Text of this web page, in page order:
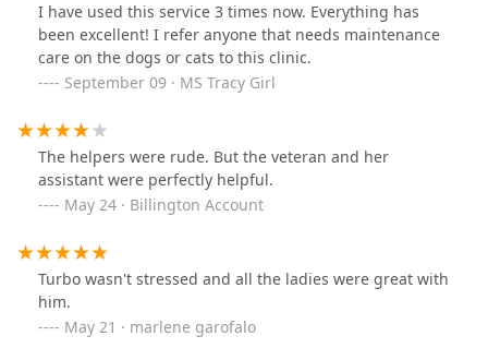
I have used this service 3 times now. Everything has
been excellent! I refer anyone that needs maintenance
care on the dogs or cats to this clinic.
September 09 · MS Tracy Girl
The helpers were rude. But the veteran and her
assistant were perfectly helpful.
May 24 · Billington Account
Turbo wasn't stressed and all the ladies were great with
him.
May 21 · marlene garofalo